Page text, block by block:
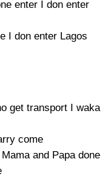
enter I don enter
I don enter Lagos
get transport I waka
come
and Papa done